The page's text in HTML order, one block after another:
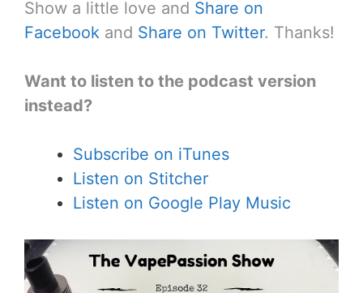
Show a little love and Share on
Facebook and Share on Twitter. Thanks!
Want to listen to the podcast version
instead?
Subscribe on iTunes
Listen on Stitcher
Listen on Google Play Music